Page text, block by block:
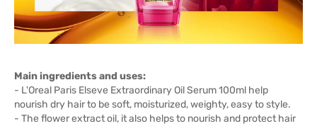
Main ingredients and uses:
- L'Oreal Paris Elseve Extraordinary Oil Serum 100ml help
nourish dry hair to be soft, moisturized, weighty, easy to style.
- The flower extract oil, it also helps to nourish and protect hair